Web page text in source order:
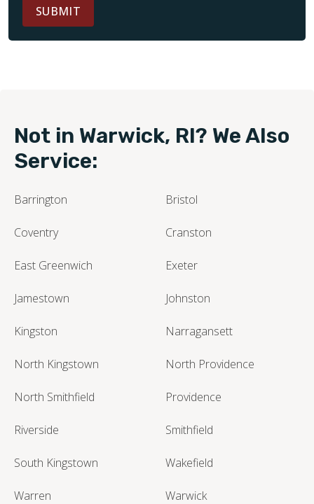
SUBMIT
Not in Warwick, RI? We Also
Service:
Barrington Bristol
Coventry Cranston
East Greenwich Exeter
Jamestown Johnston
Kingston Narragansett
North Kingstown North Providence
North Smithfield Providence
Riverside Smithfield
South Kingstown Wakefield
Warren Warwick